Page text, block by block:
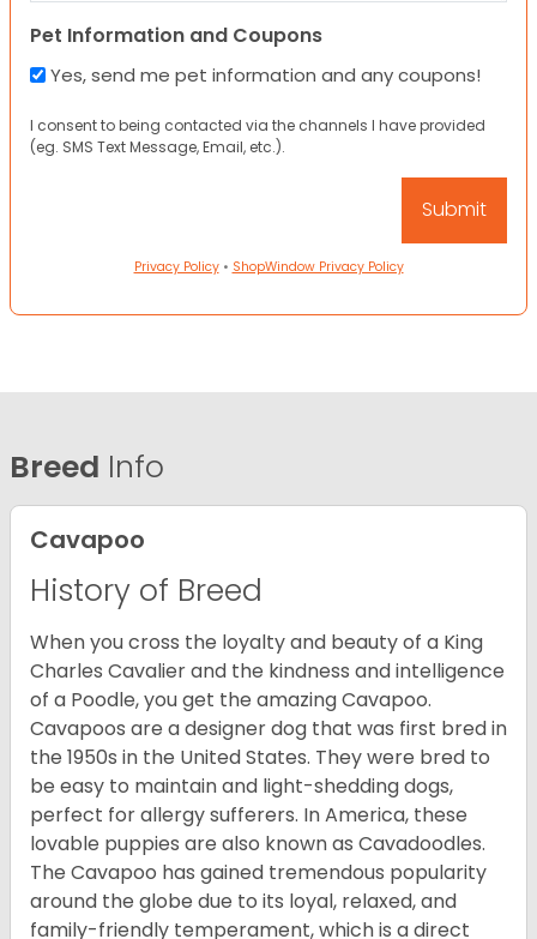
Pet Information and Coupons
Yes, send me pet information and any coupons!
I consent to being contacted via the channels I have provided
(eg. SMS Text Message, Email, etc.).
Privacy Policy• ShopWindow Privacy Policy
Breed Info
Cavapoo
History of Breed
When you cross the loyalty and beauty of a King
Charles Cavalier and the kindness and intelligence
of a Poodle, you get the amazing Cavapoo.
Cavapoos are a designer dog that was first bred in
the 1950s in the United States. They were bred to
be easy to maintain and light-shedding dogs,
perfect for allergy sufferers. In America, these
lovable puppies are also known as Cavadoodles.
The Cavapoo has gained tremendous popularity
around the globe due to its loyal, relaxed, and
family-friendly temperament, which is a direct